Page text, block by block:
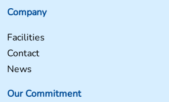
Company
Facilities
Contact
News
Our Commitment